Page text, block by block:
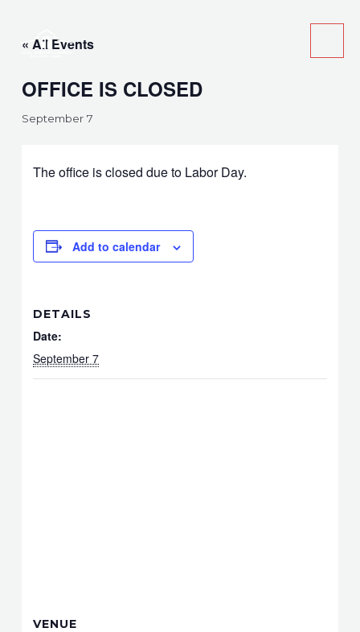
content« All Events
OFFICE IS CLOSED
September 7
The office is closed due to Labor Day.
Add to calendar
DETAILS
Date:
September 7
VENUE